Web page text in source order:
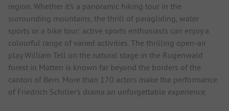
region. Whether it's a panoramic hiking tour in the
surrounding mountains, the thrill of paragliding, water
sports or a bike tour: active sports enthusiasts can enjoy a
colourful range of varied activities. The thrilling open-air
play William Tell on the natural stage in the Rugenwald
forest in Matten is known far beyond the borders of the
canton of Bern. More than 170 actors make the performance
of Friedrich Schiller's drama an unforgettable experience.